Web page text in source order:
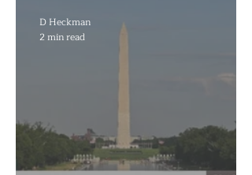
D Heckman
2 min read